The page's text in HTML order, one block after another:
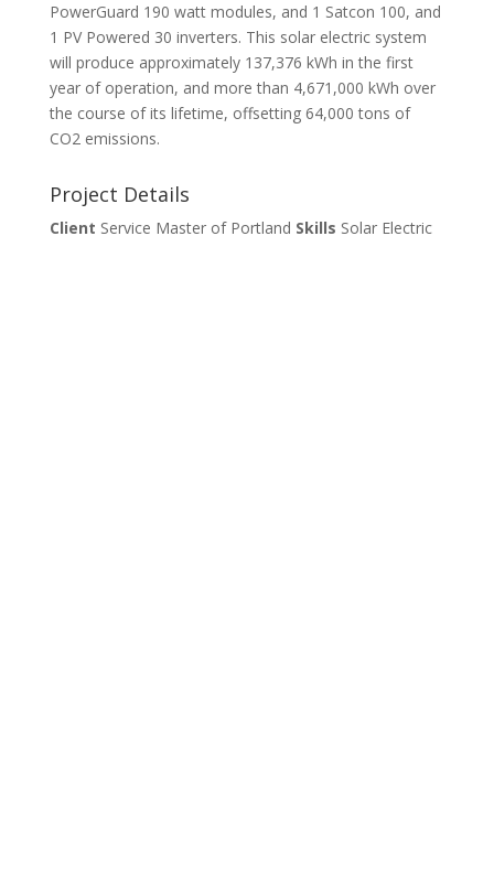
PowerGuard 190 watt modules, and 1 Satcon 100, and
1 PV Powered 30 inverters. This solar electric system
will produce approximately 137,376 kWh in the first
year of operation, and more than 4,671,000 kWh over
the course of its lifetime, offsetting 64,000 tons of
CO2 emissions.
Project Details
Client Service Master of Portland Skills Solar Electric